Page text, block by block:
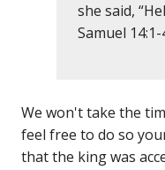
she said,
Samuel 14:1-
We won't take the
feel free to do so
that the king was